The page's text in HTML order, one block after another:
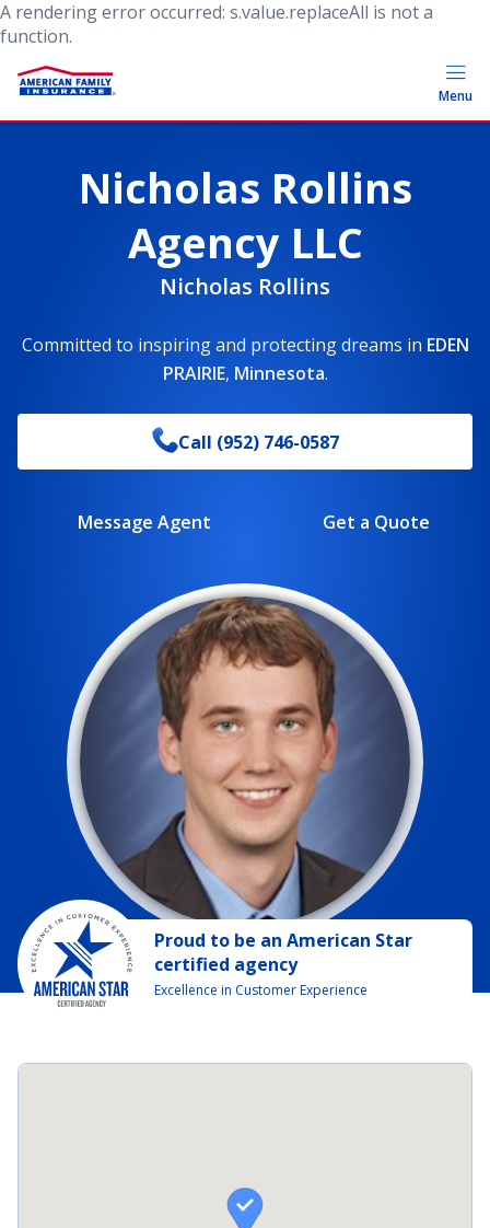
A rendering error occurred: s.value.replaceAll is not a
function.
Menu
Nicholas Rollins
Agency LLC
Nicholas Rollins
Committed to inspiring and protecting dreams in EDEN
PRAIRIE, Minnesota.
Call (952) 746-0587
Message Agent Get a Quote
Proud to be an American Star
certified agency
Excellence in Customer Experience
